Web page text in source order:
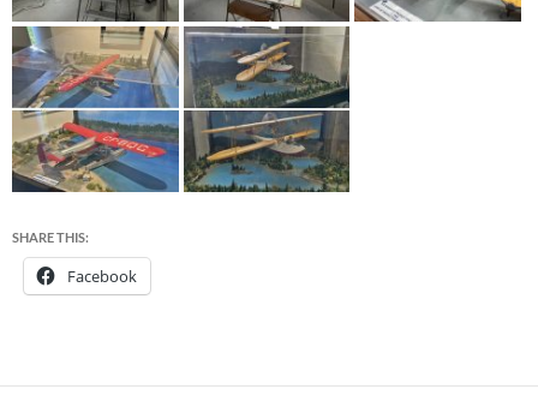
SHARE THIS:
Facebook